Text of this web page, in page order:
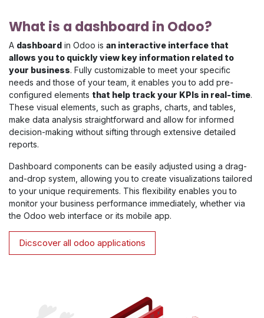
What is a dashboard in Odoo?
A dashboard in Odoo is an interactive interface that
allows you to quickly view key information related to
your business. Fully customizable to meet your specific
needs and those of your team, it enables you to add pre-
configured elements that help track your KPIs in real-time.
These visual elements, such as graphs, charts, and tables,
make data analysis straightforward and allow for informed
decision-making without sifting through extensive detailed
reports.
Dashboard components can be easily adjusted using a drag-
and-drop system, allowing you to create visualizations tailored
to your unique requirements. This flexibility enables you to
monitor your business performance immediately, whether via
the Odoo web interface or its mobile app.
Dicscover all odoo applications